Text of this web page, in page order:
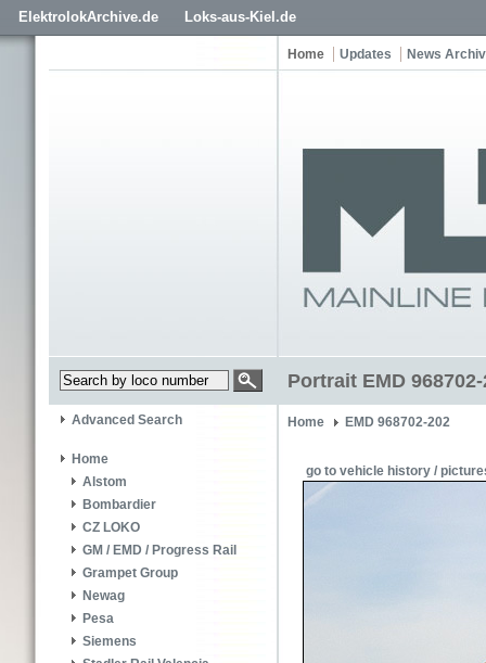
ElektrolokArchive.de Loks-aus-Kiel.de
Home Updates News
Portrait EMD
Advanced Search
Home
Alstom
Bombardier
CZ LOKO
GM / EMD / Progress Rail
Grampet Group
Newag
Pesa
Siemens
Home EMD 968702-202
go to vehicle history /